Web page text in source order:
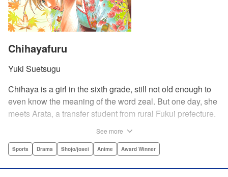
Chihayafuru
Yuki Suetsugu
Chihaya is a girl in the sixth grade, still not old enough to
even know the meaning of the word zeal. But one day, she
meets Arata, a transfer student from rural Fukui prefecture.
card game.par par Chihaya is struck by his obsession with
See more
Sports Drama Shojo/josei Anime Award Winner